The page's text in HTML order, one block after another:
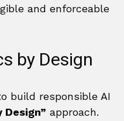
and enforceable
by Design
build responsible AI
Design” approach.